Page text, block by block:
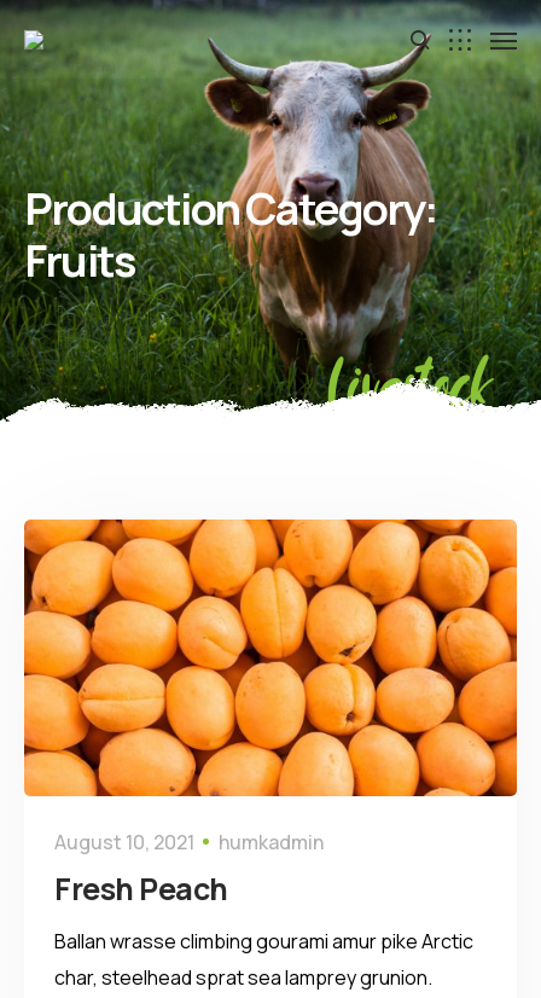
Production Category:
Fruits
Livestock
August 10, 2021 humkadmin
Fresh Peach
Ballan wrasse climbing gourami amur pike Arctic
char, steelhead sprat sea lamprey grunion.